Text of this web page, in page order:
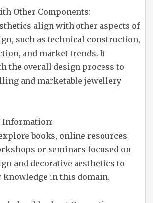
Other Components:
align with other aspects of
such as technical construction,
and market trends. It
the overall design process to
and marketable jewellery
Information:
books, online resources,
or seminars focused on
and decorative aesthetics to
knowledge in this domain.